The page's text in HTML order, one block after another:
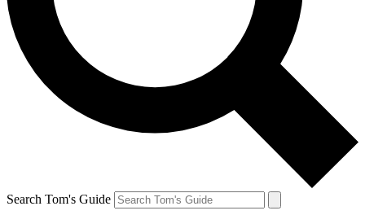
Search Tom's Guide